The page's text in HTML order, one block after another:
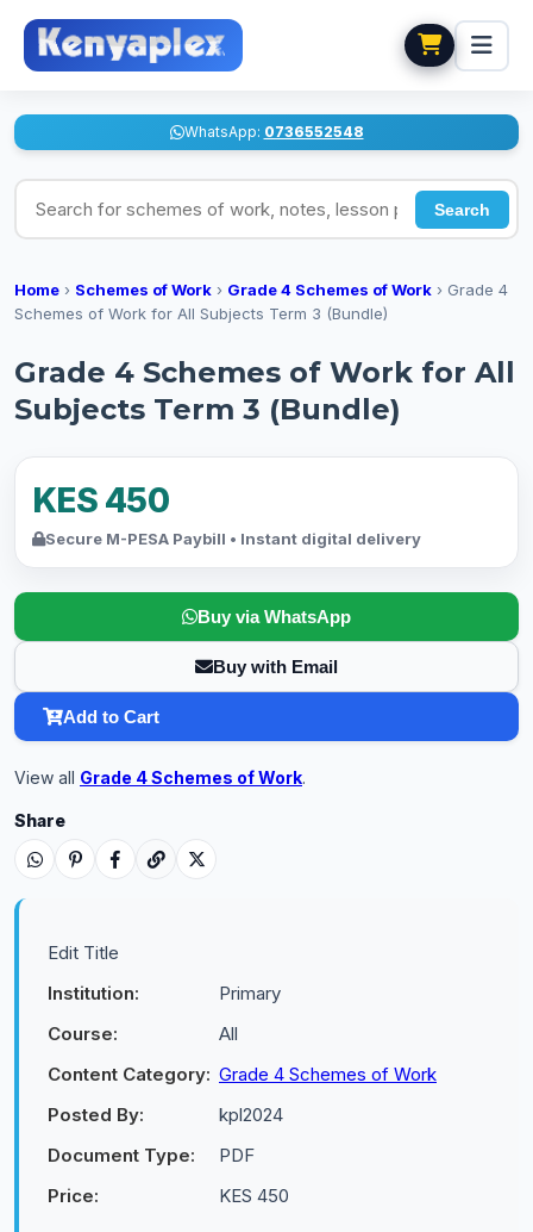
WhatsApp: 0736552548
Search for schemes of work, notes, lesson plans
Search
Home › Schemes of Work › Grade 4 Schemes of Work › Grade 4
Schemes of Work for All Subjects Term 3 (Bundle)
Grade 4 Schemes of Work for All
Subjects Term 3 (Bundle)
KES 450
Secure M-PESA Paybill • Instant digital delivery
Buy via WhatsApp
Buy with Email
Add to Cart
View all Grade 4 Schemes of Work.
Share
Edit Title
Institution:
Primary
Course:
All
Content Category: Grade 4 Schemes of Work
Posted By:
kpl2024
Document Type:
PDF
Price:
KES 450